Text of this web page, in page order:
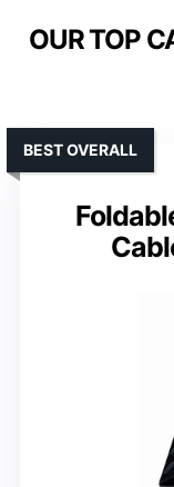
OUR TOP
BEST OVERALL